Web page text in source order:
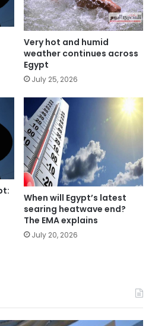
Very hot and humid
weather continues across
Egypt
July 25, 2026
When will Egypt’s latest
searing heatwave end?
The EMA explains
July 20, 2026